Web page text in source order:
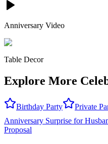
Anniversary Video
Table Decor
Explore More
Birthday Party Private
Anniversary Surprise for
Proposal